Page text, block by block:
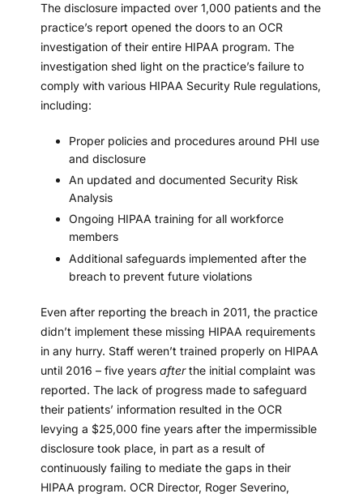
The disclosure impacted over 1,000 patients and the
practice’s report opened the doors to an OCR
investigation of their entire HIPAA program. The
investigation shed light on the practice’s failure to
comply with various HIPAA Security Rule regulations,
including:
Proper policies and procedures around PHI use
and disclosure
An updated and documented Security Risk
Analysis
Ongoing HIPAA training for all workforce
members
Additional safeguards implemented after the
breach to prevent future violations
Even after reporting the breach in 2011, the practice
didn’t implement these missing HIPAA requirements
in any hurry. Staff weren’t trained properly on HIPAA
until 2016 – five years afterthe initial complaint was
reported. The lack of progress made to safeguard
their patients’ information resulted in the OCR
levying a $25,000 fine years after the impermissible
disclosure took place, in part as a result of
continuously failing to mediate the gaps in their
HIPAA program. OCR Director, Roger Severino,